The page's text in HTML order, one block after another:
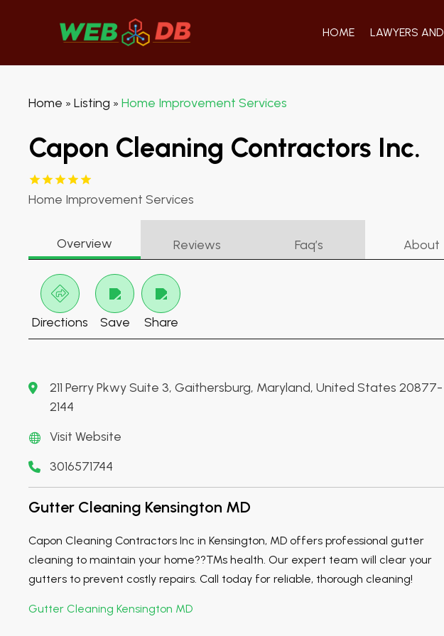
HOME LAWYERS
Home » Listing » Home Improvement Services
Capon Cleaning Contractors Inc.
Home Improvement Services
Overview Reviews Faq’s About
Directions Save Share
211 Perry Pkwy Suite 3, Gaithersburg, Maryland, United States 20877-
2144
Visit Website
3016571744
Gutter Cleaning Kensington MD
Capon Cleaning Contractors Inc in Kensington, MD offers professional gutter
cleaning to maintain your home??™s health. Our expert team will clear your
gutters to prevent costly repairs. Call today for reliable, thorough cleaning!
Gutter Cleaning Kensington MD